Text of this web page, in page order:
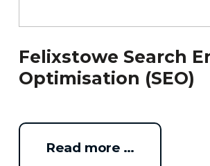
Felixstowe Search
Optimisation (SEO)
Read more …